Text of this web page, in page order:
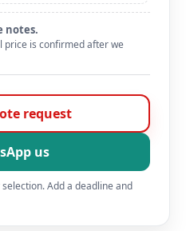
notes.
price is confirmed after we
request
us
Add a deadline and